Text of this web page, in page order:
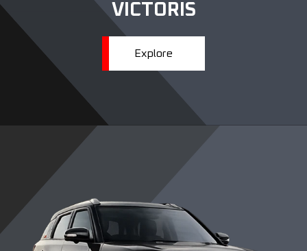
VICTORIS
Explore